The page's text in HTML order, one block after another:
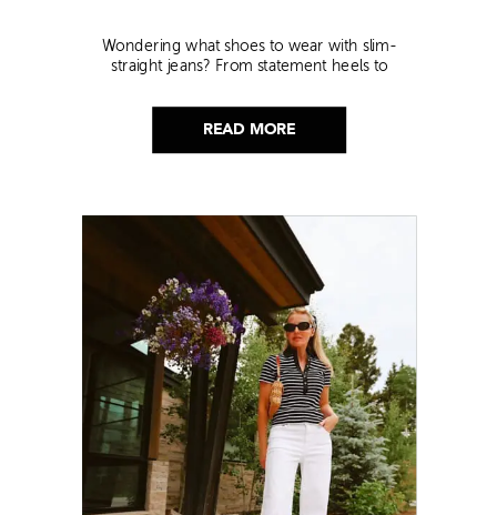
READ MORE
Wondering what shoes to wear with slim-
straight jeans? From statement heels to
this look!